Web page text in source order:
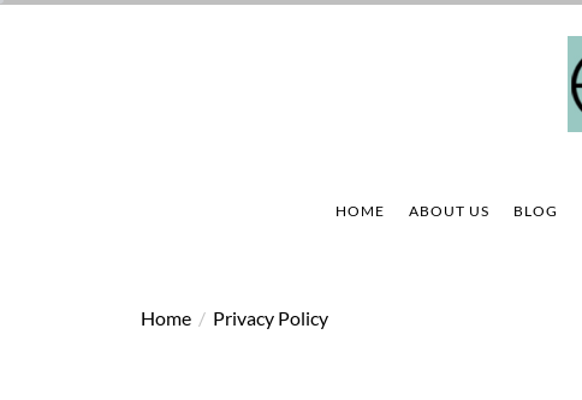
HOME ABOUT US BLOG
Home Privacy Policy